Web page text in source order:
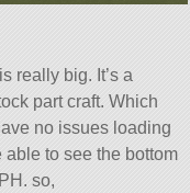
really big. It’s a
part craft. Which
no issues loading
able to see the bottom
so,